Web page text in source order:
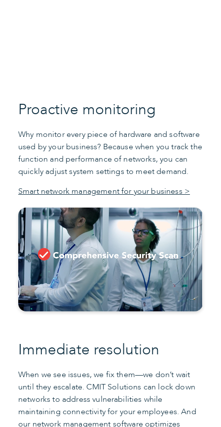
Proactive monitoring
Why monitor every piece of hardware and software
used by your business? Because when you track the
function and performance of networks, you can
quickly adjust system settings to meet demand.
Smart network management for your business >
Immediate resolution
When we see issues, we fix them—we don’t wait
until they escalate. CMIT Solutions can lock down
networks to address vulnerabilities while
maintaining connectivity for your employees. And
our network management software optimizes